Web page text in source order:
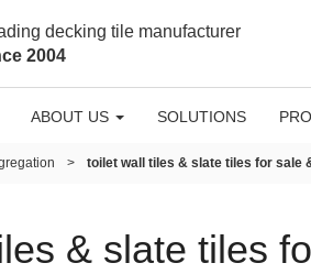
decking tile manufacturer
2004
ABOUT US SOLUTIONS
> toilet wall tiles & slate tiles for sale
& slate tiles